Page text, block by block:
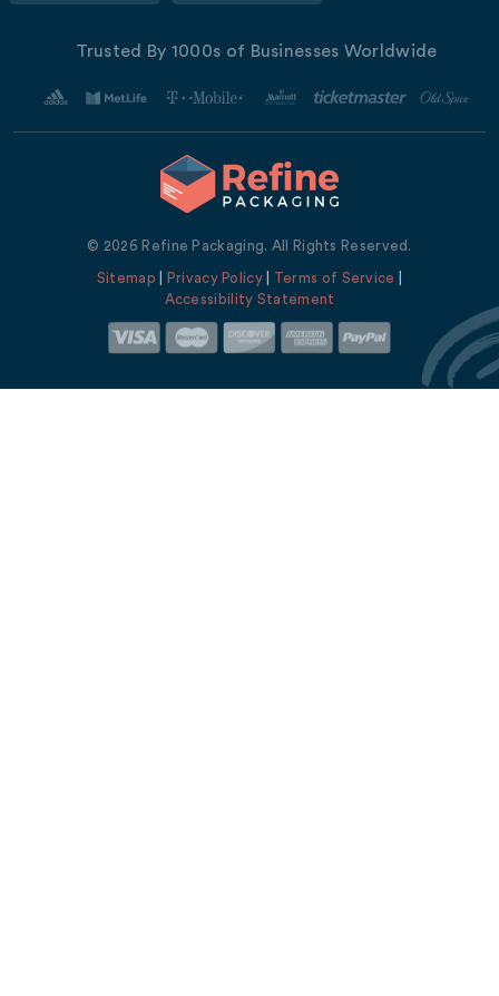
Trusted By 1000s of Businesses Worldwide
© 2026 Refine Packaging. All Rights Reserved.
Sitemap Privacy Policy| Terms of Service
Accessibility Statement